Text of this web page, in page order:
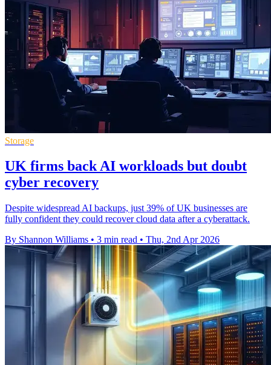
Storage
UK firms back AI workloads but doubt
cyber recovery
Despite widespread AI backups, just 39% of UK businesses are
fully confident they could recover cloud data after a cyberattack.
By Shannon Williams • 3 min read • Thu, 2nd Apr 2026